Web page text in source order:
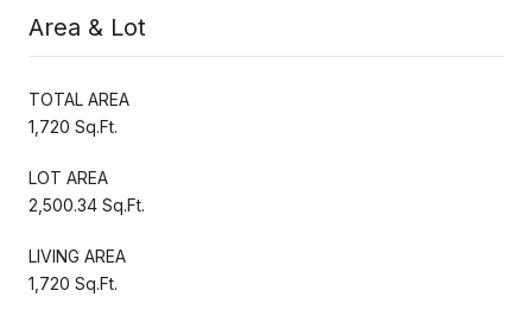
Area & Lot
TOTAL AREA
1,720 Sq.Ft.
LOT AREA
2,500.34 Sq.Ft.
LIVING AREA
1,720 Sq.Ft.